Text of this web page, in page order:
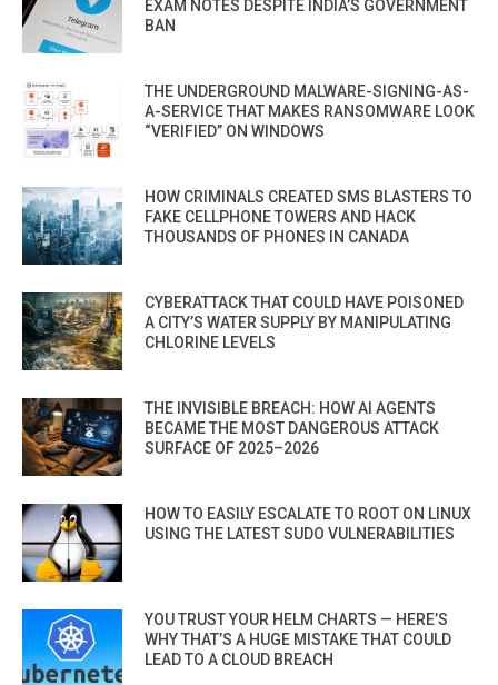
EXAM NOTES DESPITE INDIA’S GOVERNMENT
BAN
THE UNDERGROUND MALWARE-SIGNING-AS-
A-SERVICE THAT MAKES RANSOMWARE LOOK
“VERIFIED” ON WINDOWS
HOW CRIMINALS CREATED SMS BLASTERS TO
FAKE CELLPHONE TOWERS AND HACK
THOUSANDS OF PHONES IN CANADA
CYBERATTACK THAT COULD HAVE POISONED
A CITY’S WATER SUPPLY BY MANIPULATING
CHLORINE LEVELS
THE INVISIBLE BREACH: HOW AI AGENTS
BECAME THE MOST DANGEROUS ATTACK
SURFACE OF 2025–2026
HOW TO EASILY ESCALATE TO ROOT ON LINUX
USING THE LATEST SUDO VULNERABILITIES
YOU TRUST YOUR HELM CHARTS — HERE’S
WHY THAT’S A HUGE MISTAKE THAT COULD
LEAD TO A CLOUD BREACH